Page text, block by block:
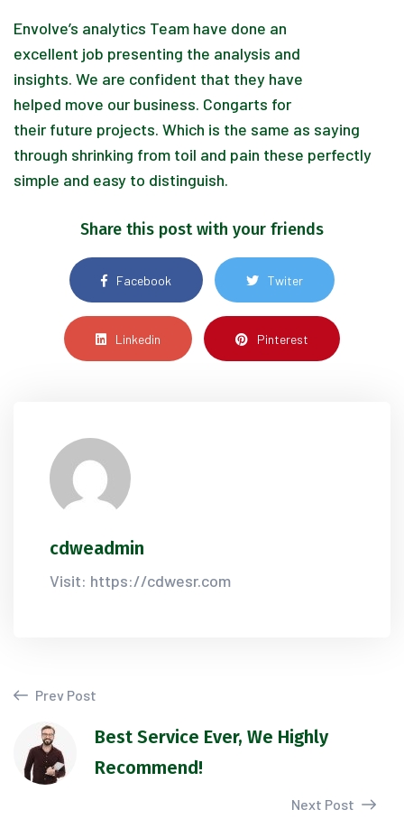
Envolve’s analytics Team have done an
excellent job presenting the analysis and
insights. We are confident that they have
helped move our business. Congarts for
their future projects. Which is the same as saying
through shrinking from toil and pain these perfectly
simple and easy to distinguish.
Share this post with your friends
Facebook Twiter
Linkedin Pinterest
cdweadmin
Visit: https://cdwesr.com
Prev Post
Best Service Ever, We Highly
Recommend!
Next Post